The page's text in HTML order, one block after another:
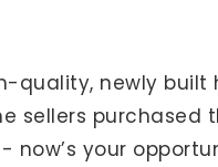
quality, newly
sellers purchased
your